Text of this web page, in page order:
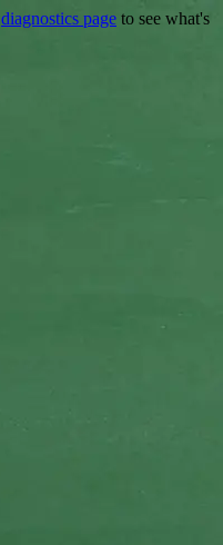
diagnostics page to see what's